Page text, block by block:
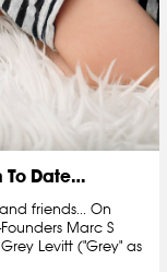
To Date…
friends... On
Marc S
Levitt ("Grey" as